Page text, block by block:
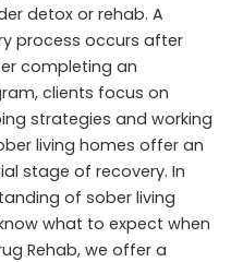
detox or rehab. A
process occurs after
completing an
clients focus on
strategies and working
living homes offer an
stage of recovery. In
of sober living
what to expect when
Rehab, we offer a